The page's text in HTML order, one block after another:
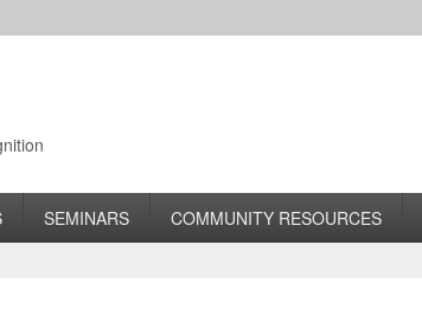
SEMINARS COMMUNITY RESOURCES